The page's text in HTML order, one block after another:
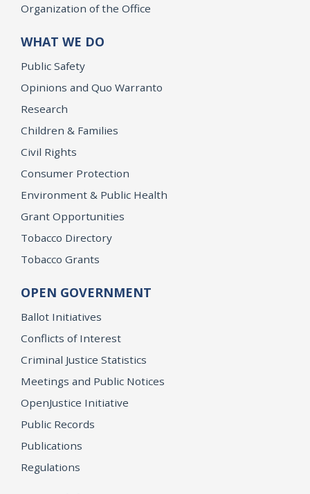
Organization of the Office
WHAT WE DO
Public Safety
Opinions and Quo Warranto
Research
Children & Families
Civil Rights
Consumer Protection
Environment & Public Health
Grant Opportunities
Tobacco Directory
Tobacco Grants
OPEN GOVERNMENT
Ballot Initiatives
Conflicts of Interest
Criminal Justice Statistics
Meetings and Public Notices
OpenJustice Initiative
Public Records
Publications
Regulations